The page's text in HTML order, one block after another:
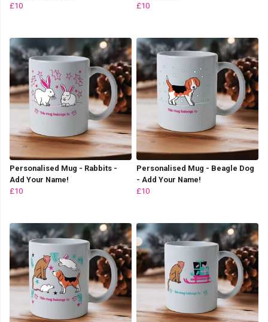
£10
£10
Personalised Mug - Rabbits -
Add Your Name!
£10
Personalised Mug - Beagle Dog
- Add Your Name!
£10